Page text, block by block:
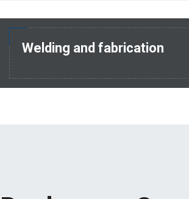
Welding and fabrication